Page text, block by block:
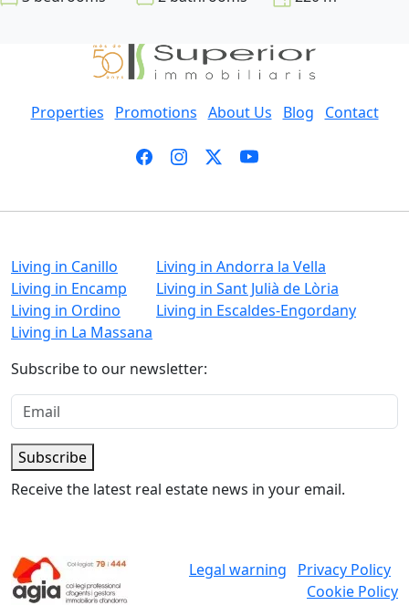
Properties Promotions About Us Blog Contact
Living in Canillo
Living in Encamp
Living in Ordino
Living in La Massana
Living in Andorra la Vella
Living in Sant Julià de Lòria
Living in Escaldes-Engordany
Subscribe to our newsletter:
Subscribe
Receive the latest real estate news in your email.
Legal warning
Privacy Policy
Cookie Policy